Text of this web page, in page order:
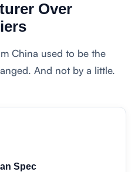
Over
China used to be the
And not by a little.
Spec